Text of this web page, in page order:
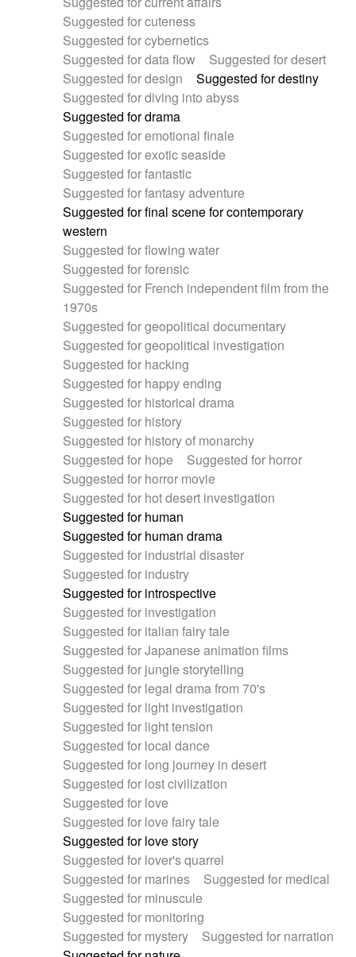
Suggested for cuteness
Suggested for cybernetics
Suggested for data flow
Suggested for desert
Suggested for design
Suggested for destiny
Suggested for diving into abyss
Suggested for drama
Suggested for emotional finale
Suggested for exotic seaside
Suggested for fantastic
Suggested for fantasy adventure
Suggested for final scene for contemporary
western
Suggested for flowing water
Suggested for forensic
Suggested for French independent film from the
1970s
Suggested for geopolitical documentary
Suggested for geopolitical investigation
Suggested for hacking
Suggested for happy ending
Suggested for historical drama
Suggested for history
Suggested for history of monarchy
Suggested for hope
Suggested for horror
Suggested for horror movie
Suggested for hot desert investigation
Suggested for human
Suggested for human drama
Suggested for industrial disaster
Suggested for industry
Suggested for introspective
Suggested for investigation
Suggested for italian fairy tale
Suggested for Japanese animation films
Suggested for jungle storytelling
Suggested for legal drama from 70's
Suggested for light investigation
Suggested for light tension
Suggested for local dance
Suggested for long journey in desert
Suggested for lost civilization
Suggested for love
Suggested for love fairy tale
Suggested for love story
Suggested for lover's quarrel
Suggested for marines
Suggested for medical
Suggested for minuscule
Suggested for monitoring
Suggested for mystery
Suggested for narration